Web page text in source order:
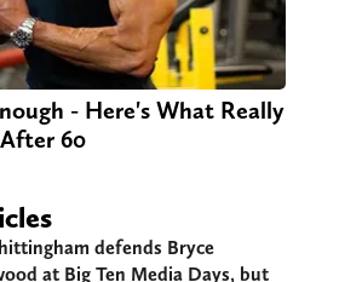
- Here's What Really
60
defends Bryce
at Big Ten Media Days, but